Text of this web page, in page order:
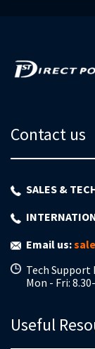
Contact us
SALES &
Email us:
Tech Support
Mon - Fri:
Useful